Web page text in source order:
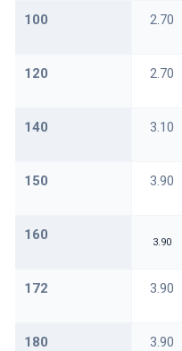
100 2.70
120 2.70
140 3.10
150 3.90
160 3.90
172 3.90
180 3.90